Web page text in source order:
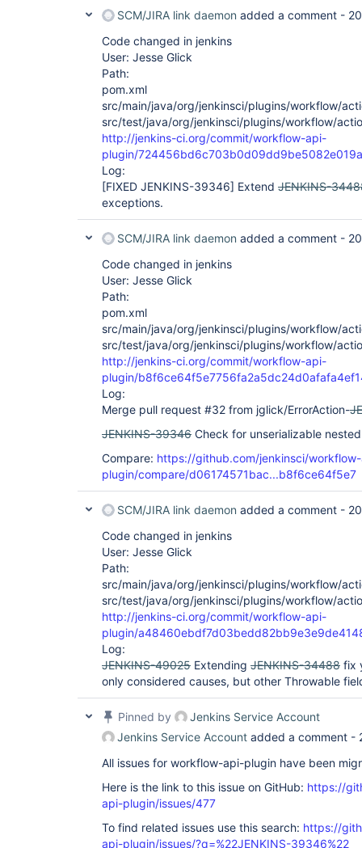
at
at sun.reflect.GeneratedMethodAccessor179.invoke(Unknown Source)
at
at
at WorkflowScript.run(WorkflowScript:30)
at ___cps.transform___(Native Method)
at com.cloudbees.groovy.cps.Next.step(Next.java:74)
at
at
at
at
at
at
at
at java.util.concurrent.FutureTask.run(FutureTask.java:266)
at
at
at
at java.util.concurrent.FutureTask.run(FutureTask.java:266)
at
at
Caused by: java.lang.RuntimeException:
at
at
at
at
SCM/JIRA link daemon added a comment -
Code changed in jenkins
User: Jesse Glick
Path:
pom.xml
src/main/java/org/jenkinsci/plugins/workflow/
src/test/java/org/jenkinsci/plugins/workflow/
http://jenkins-ci.org/commit/workflow-api-
plugin/
Log:
[FIXED JENKINS-39346] Extend JENKINS-
exceptions.
SCM/JIRA link daemon added a comment -
Code changed in jenkins
User: Jesse Glick
Path:
pom.xml
src/main/java/org/jenkinsci/plugins/workflow/
src/test/java/org/jenkinsci/plugins/workflow/
http://jenkins-ci.org/commit/workflow-api-
plugin/
Log:
Merge pull request #32 from jglick/ErrorAction-
JENKINS-39346 Check for unserializable
Compare: https://github.com/jenkinsci/
plugin/compare/d06174571bac...b8f6ce64f5e7
SCM/JIRA link daemon added a comment -
Code changed in jenkins
User: Jesse Glick
Path:
src/main/java/org/jenkinsci/plugins/workflow/
src/test/java/org/jenkinsci/plugins/workflow/
http://jenkins-ci.org/commit/workflow-api-
plugin/
Log:
JENKINS-49025 Extending JENKINS-34488 fix
only considered causes, but other Throwable
Pinned by
Jenkins Service Account
Jenkins Service Account added a comment -
All issues for workflow-api-plugin have been
Here is the link to this issue on GitHub: https://
api-plugin/issues/477
To find related issues use this search: https://
api-plugin/issues/?q=%22JENKINS-39346%22